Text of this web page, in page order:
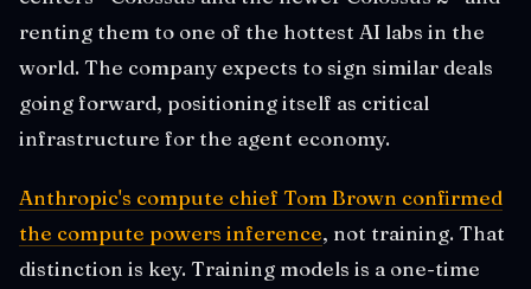
renting them to one of the hottest AI labs in the
world. The company expects to sign similar deals
going forward, positioning itself as critical
infrastructure for the agent economy.
Anthropic's compute chief Tom Brown confirmed
the compute powers inference, not training. That
distinction is key. Training models is a one-time